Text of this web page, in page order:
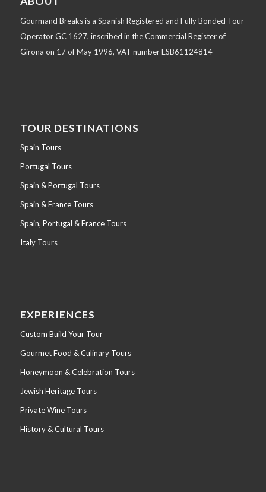
Gourmand Breaks is a Spanish Registered and Fully Bonded Tour
Operator GC 1627, inscribed in the Commercial Register of
Girona on 17 of May 1996, VAT number ESB61124814
TOUR DESTINATIONS
Spain Tours
Portugal Tours
Spain & Portugal Tours
Spain & France Tours
Spain, Portugal & France Tours
Italy Tours
EXPERIENCES
Custom Build Your Tour
Gourmet Food & Culinary Tours
Honeymoon & Celebration Tours
Jewish Heritage Tours
Private Wine Tours
History & Cultural Tours